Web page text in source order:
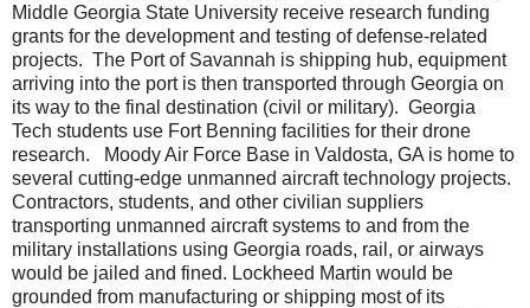
Middle Georgia State University receive research funding
grants for the development and testing of defense-related
projects. The Port of Savannah is shipping hub, equipment
arriving into the port is then transported through Georgia on
its way to the final destination (civil or military). Georgia
Tech students use Fort Benning facilities for their drone
research.
Moody Air Force Base in Valdosta, GA is home to
several cutting-edge unmanned aircraft technology projects.
Contractors, students, and other civilian suppliers
transporting unmanned aircraft systems to and from the
military installations using Georgia roads, rail, or airways
would be jailed and fined. Lockheed Martin would be
grounded from manufacturing or shipping most of its